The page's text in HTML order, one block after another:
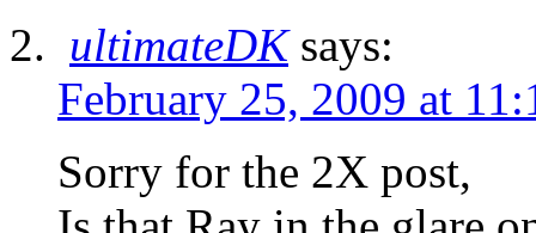
ultimateDK says:
February 25, 2009 at
Sorry for the 2X post,